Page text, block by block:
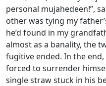
personal mujahedeen!”,
other was tying my
he’d found in my
almost as a banality, the
fugitive ended. In the
forced to surrender
single straw stuck in his